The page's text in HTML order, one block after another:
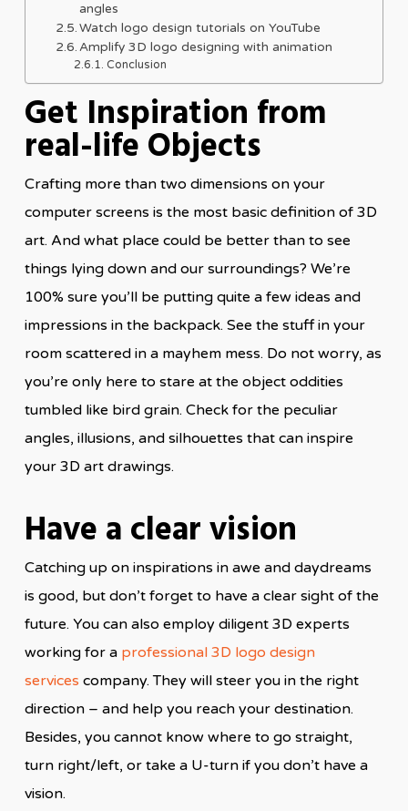
angles
Watch logo design tutorials on YouTube
Amplify 3D logo designing with animation
Conclusion
Get Inspiration from
real-life Objects
Crafting more than two dimensions on your
computer screens is the most basic definition of 3D
art. And what place could be better than to see
things lying down and our surroundings? We’re
100% sure you’ll be putting quite a few ideas and
impressions in the backpack. See the stuff in your
room scattered in a mayhem mess. Do not worry, as
you’re only here to stare at the object oddities
tumbled like bird grain. Check for the peculiar
angles, illusions, and silhouettes that can inspire
your 3D art drawings.
Have a clear vision
Catching up on inspirations in awe and daydreams
is good, but don’t forget to have a clear sight of the
future. You can also employ diligent 3D experts
working for a professional 3D logo design
services company. They will steer you in the right
direction – and help you reach your destination.
Besides, you cannot know where to go straight,
turn right/left, or take a U-turn if you don’t have a
vision.